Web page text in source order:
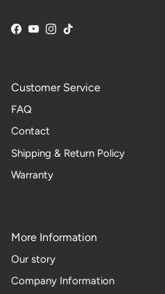
Facebook
YouTube
Instagram
TikTok
Customer Service
FAQ
Contact
Shipping & Return Policy
Warranty
More Information
Our story
Company Information